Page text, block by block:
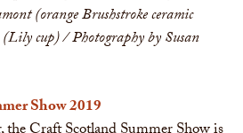
(orange Brushstroke ceramic
cup)​/ Photography by Susan
Show 2019